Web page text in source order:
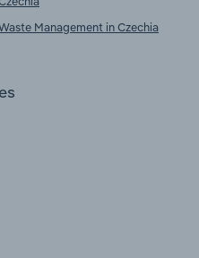
Management in Czechia